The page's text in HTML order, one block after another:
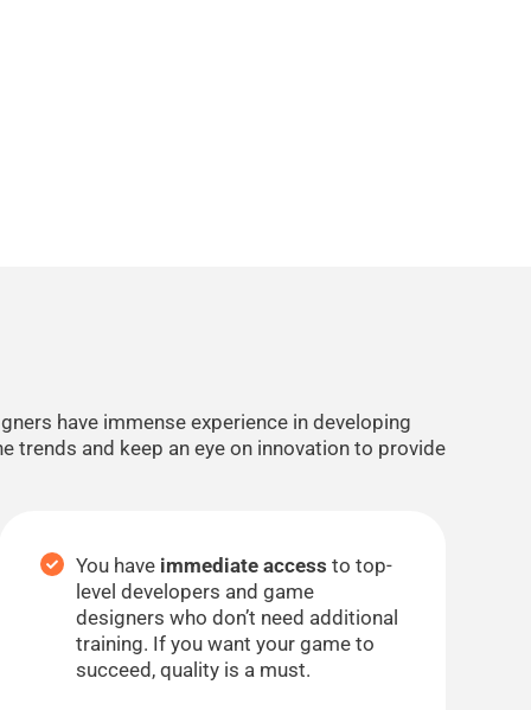
have immense experience in developing
trends and keep an eye on innovation to provide
You have immediate access to top-
level developers and game
designers who don’t need additional
training. If you want your game to
succeed, quality is a must.